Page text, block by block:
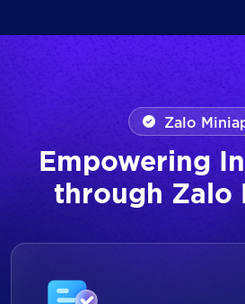
Zalo
Empowering
through Zalo